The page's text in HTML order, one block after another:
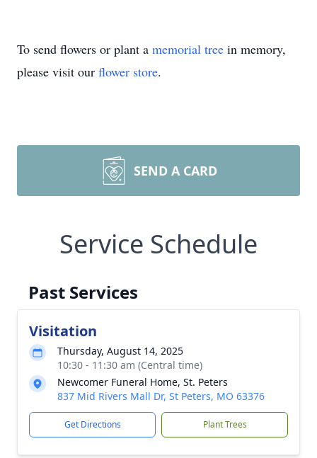
To send flowers or plant a memorial tree in memory,
please visit our flower store.
SEND A CARD
Service Schedule
Past Services
Visitation
Thursday, August 14, 2025
10:30 - 11:30 am (Central time)
Newcomer Funeral Home, St. Peters
837 Mid Rivers Mall Dr, St Peters, MO 63376
Get Directions Plant Trees